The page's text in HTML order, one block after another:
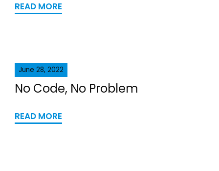
READ MORE
June 28, 2022
No Code, No Problem
READ MORE